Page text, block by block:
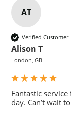
AT
Verified Customer
Alison T
London, GB
Fantastic
day. Can’t wait